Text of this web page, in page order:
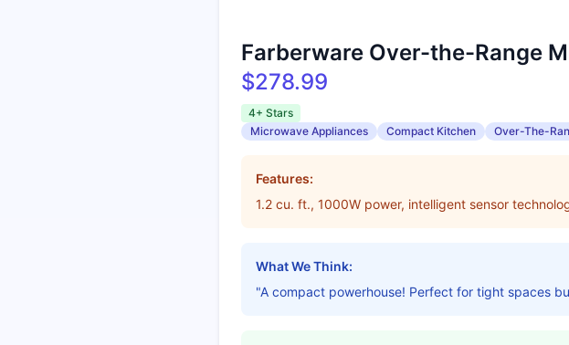
Farberware Over-the-Range
$278.99
4+ Stars
Microwave Appliances
Compact Kitchen Over-The-
Features:
1.2 cu. ft., 1000W power, intelligent sensor
What We Think:
"A compact powerhouse! Perfect for tight spaces